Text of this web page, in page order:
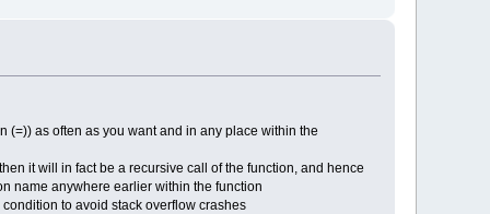
(=)) as often as you want and in any place within the
it will in fact be a recursive call of the function, and hence
name anywhere earlier within the function
to avoid stack overflow crashes